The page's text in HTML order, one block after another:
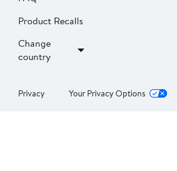
Product Recalls
Change
country
Privacy Your Privacy Options